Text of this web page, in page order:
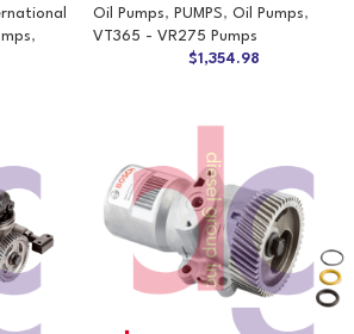
,
Oil Pumps, PUMPS, Oil Pumps,
VT365 - VR275 Pumps
$1,354.98